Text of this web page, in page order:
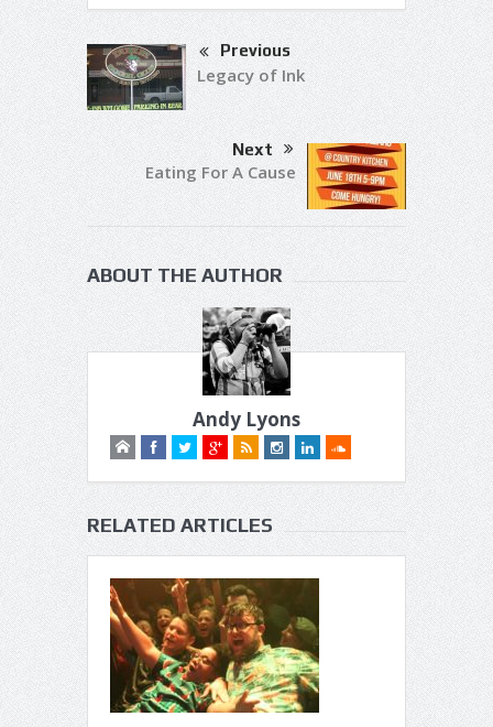
Previous
Legacy of Ink
Next
Eating For A Cause
ABOUT THE AUTHOR
Andy Lyons
RELATED ARTICLES